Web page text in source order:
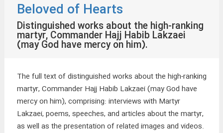
Beloved of Hearts
Distinguished works about the high-ranking
martyr, Commander Hajj Habib Lakzaei
(may God have mercy on him).
The full text of distinguished works about the high-ranking
martyr, Commander Hajj Habib Lakzaei (may God have
mercy on him), comprising: interviews with Martyr
Lakzaei, poems, speeches, and articles about the martyr,
as well as the presentation of related images and videos.